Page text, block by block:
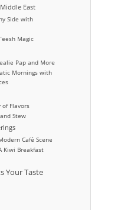
East
Side with
Magic
Pap and More
Mornings with
of Flavors
Stew
Café Scene
Kiwi Breakfast
Your Taste